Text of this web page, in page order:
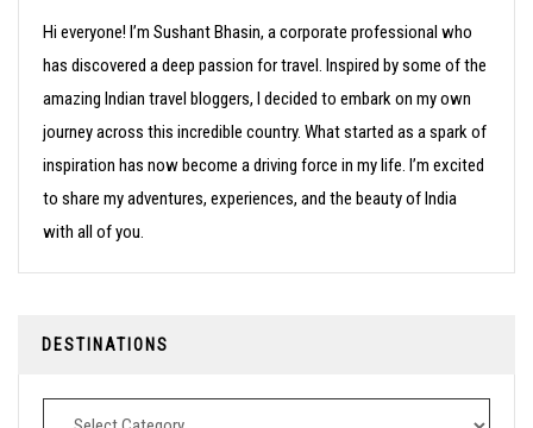
Hi everyone! I’m Sushant Bhasin, a corporate professional who
has discovered a deep passion for travel. Inspired by some of the
amazing Indian travel bloggers, I decided to embark on my own
journey across this incredible country. What started as a spark of
inspiration has now become a driving force in my life. I’m excited
to share my adventures, experiences, and the beauty of India
with all of you.
DESTINATIONS
Destinations